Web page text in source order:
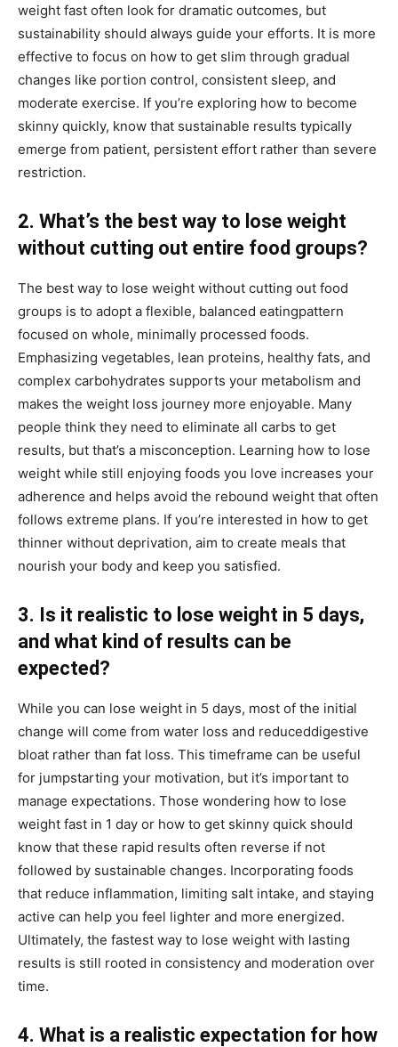
weight fast often look for dramatic outcomes, but
sustainability should always guide your efforts. It is more
effective to focus on how to get slim through gradual
changes like portion control, consistent sleep, and
moderate exercise. If you’re exploring how to become
skinny quickly, know that sustainable results typically
emerge from patient, persistent effort rather than severe
restriction.
2. What’s the best way to lose weight
without cutting out entire food groups?
The best way to lose weight without cutting out food
groups is to adopt a flexible, balanced eatingpattern
focused on whole, minimally processed foods.
Emphasizing vegetables, lean proteins, healthy fats, and
complex carbohydrates supports your metabolism and
makes the weight loss journey more enjoyable. Many
people think they need to eliminate all carbs to get
results, but that’s a misconception. Learning how to lose
weight while still enjoying foods you love increases your
adherence and helps avoid the rebound weight that often
follows extreme plans. If you’re interested in how to get
thinner without deprivation, aim to create meals that
nourish your body and keep you satisfied.
3. Is it realistic to lose weight in 5 days,
and what kind of results can be
expected?
While you can lose weight in 5 days, most of the initial
change will come from water loss and reduceddigestive
bloat rather than fat loss. This timeframe can be useful
for jumpstarting your motivation, but it’s important to
manage expectations. Those wondering how to lose
weight fast in 1 day or how to get skinny quick should
know that these rapid results often reverse if not
followed by sustainable changes. Incorporating foods
that reduce inflammation, limiting salt intake, and staying
active can help you feel lighter and more energized.
Ultimately, the fastest way to lose weight with lasting
results is still rooted in consistency and moderation over
time.
4. What is a realistic expectation for how